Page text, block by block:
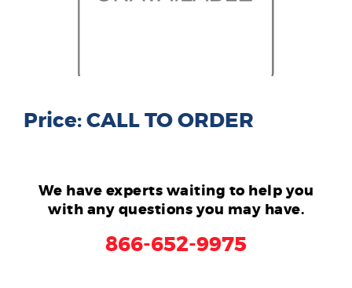
Price: CALL TO ORDER
We have experts waiting to help you
with any questions you may have.
866-652-9975